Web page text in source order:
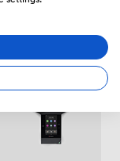
Breakout
(shared)